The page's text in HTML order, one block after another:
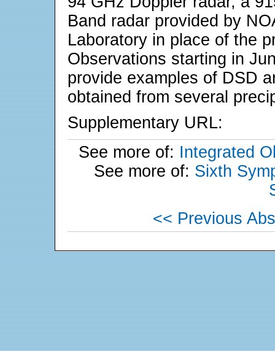
Band radar provided by
Laboratory in place of the
Observations starting in
provide examples of DSD
obtained from several
Supplementary URL:
See more of: Integrated
See more of: Sixth
<< Previous